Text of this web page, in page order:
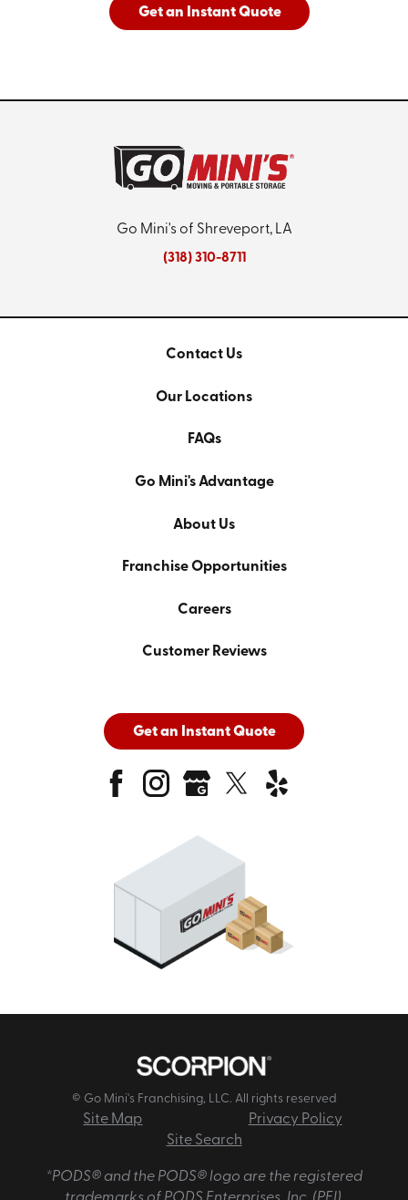
AndSee All Cities Served
Get an Instant Quote
Go Mini's of Shreveport, LA
(318) 310-8711
Contact Us
Our Locations
FAQs
Go Mini's Advantage
About Us
Franchise Opportunities
Careers
Customer Reviews
Get an Instant Quote
© Go Mini's Franchising, LLC. All rights reserved
Site Map
Privacy Policy
Site Search
*PODS® and the PODS® logo are the registered